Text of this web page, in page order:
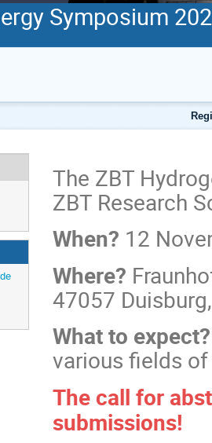
Symposium
The ZBT
ZBT Research
When? 12
Where?
47057
What to
various fields
The call for
submissions!